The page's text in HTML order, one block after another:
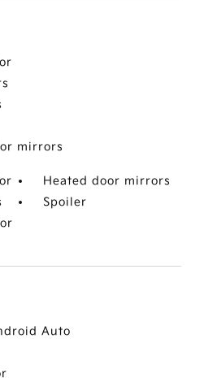
mirrors
Heated door mirrors
Spoiler
Auto